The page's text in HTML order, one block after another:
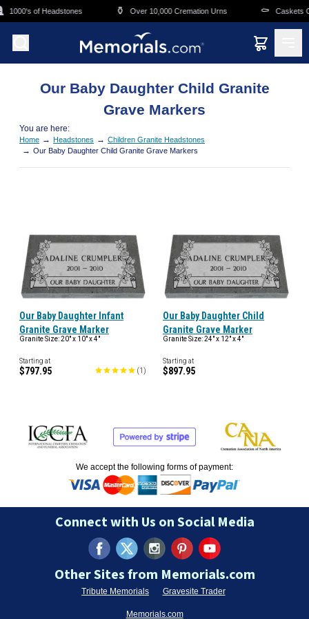
Skip to main content
1000's of Headstones ⚱️ Over 10,000 Cremation Urns ⚰️ Caskets
Our Baby Daughter Child Granite
Grave Markers
You are here:
Home → Headstones → Children Granite Headstones
→ Our Baby Daughter Child Granite Grave Markers
Our Baby Daughter Infant
Granite Grave Marker
Granite Size: 20" x 10" x 4"
Starting at
$797.95 (1 )
Our Baby Daughter Child
Granite Grave Marker
Granite Size: 24" x 12" x 4"
Starting at
$897.95
We accept the following forms of payment:
Connect with Us on Social Media
Other Sites from Memorials.com
Tribute Memorials Gravesite Trader
Memorials.com